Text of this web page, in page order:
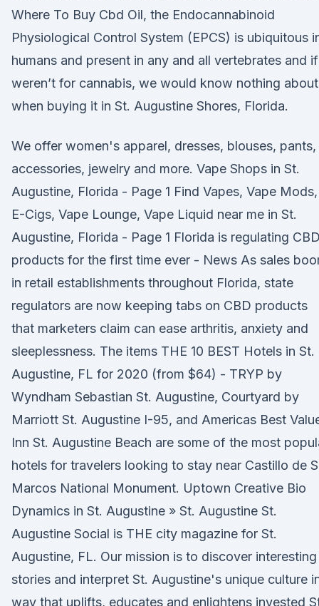
Where To Buy Cbd Oil, the Endocannabinoid
Physiological Control System (EPCS) is ubiquitous
humans and present in any and all vertebrates and
weren’t for cannabis, we would know nothing
when buying it in St. Augustine Shores, Florida.
We offer women's apparel, dresses, blouses, pants,
accessories, jewelry and more. Vape Shops in St.
Augustine, Florida - Page 1 Find Vapes, Vape Mods,
E-Cigs, Vape Lounge, Vape Liquid near me in St.
Augustine, Florida - Page 1 Florida is regulating CBD
products for the first time ever - News As sales
in retail establishments throughout Florida, state
regulators are now keeping tabs on CBD products
that marketers claim can ease arthritis, anxiety and
sleeplessness. The items THE 10 BEST Hotels in St.
Augustine, FL for 2020 (from $64) - TRYP by
Wyndham Sebastian St. Augustine, Courtyard by
Marriott St. Augustine I-95, and Americas Best
Inn St. Augustine Beach are some of the most
hotels for travelers looking to stay near Castillo de
Marcos National Monument. Uptown Creative Bio
Dynamics in St. Augustine » St. Augustine St.
Augustine Social is THE city magazine for St.
Augustine, FL. Our mission is to discover interesting
stories and interpret St. Augustine's unique culture
way that uplifts, educates and enlightens invested